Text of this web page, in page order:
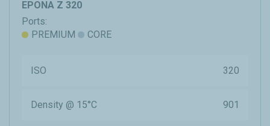
EPONA Z 320
Ports:
PREMIUM
CORE
ISO 320
Density @ 15°C 901